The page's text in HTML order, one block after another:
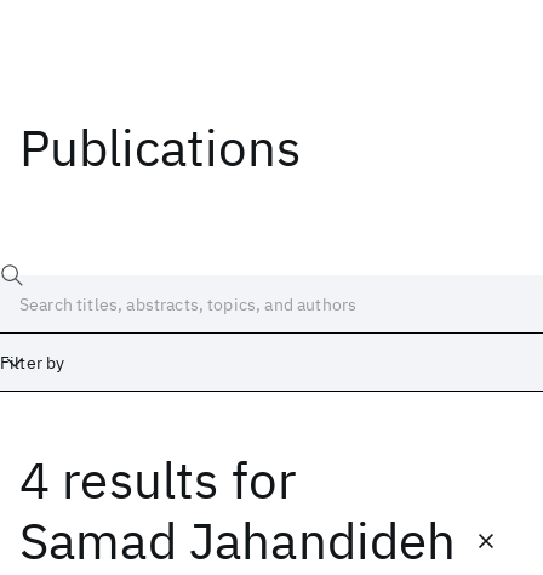
Publications
Filter by
4 results for
Samad Jahandideh
Date
Start